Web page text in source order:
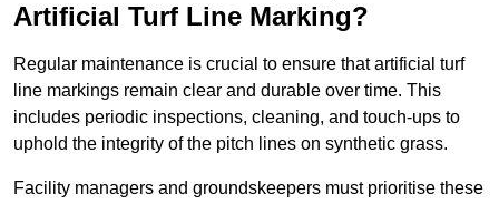
Artificial Turf Line Marking?
Regular maintenance is crucial to ensure that artificial turf
line markings remain clear and durable over time. This
includes periodic inspections, cleaning, and touch-ups to
uphold the integrity of the pitch lines on synthetic grass.
Facility managers and groundskeepers must prioritise these